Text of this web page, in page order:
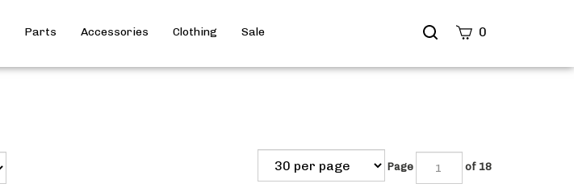
Search
0
Parts Accessories Clothing Sale
Page of 18